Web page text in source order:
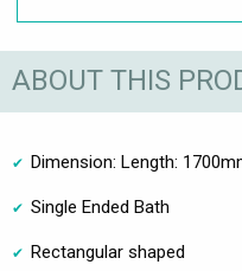
ABOUT THIS
Dimension: Length:
Single Ended Bath
Rectangular shaped